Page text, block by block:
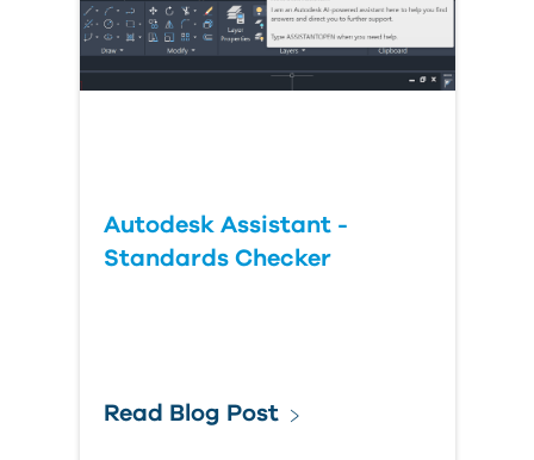
Autodesk Assistant -
Standards Checker
Read Blog Post